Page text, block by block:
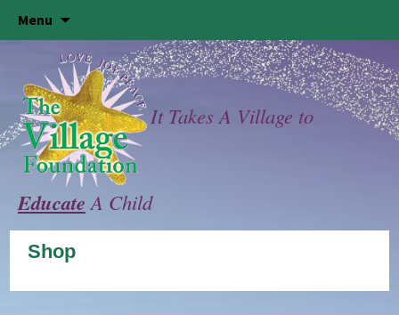
Menu
content
It Takes A Village to
Educate A Child
Shop